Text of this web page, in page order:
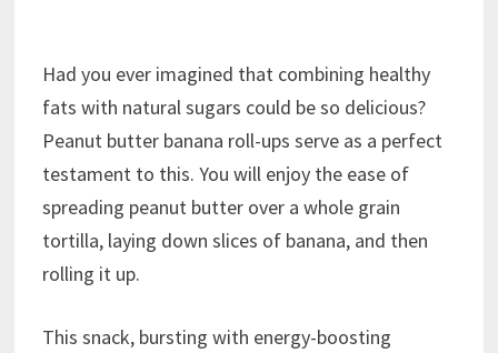
Had you ever imagined that combining healthy
fats with natural sugars could be so delicious?
Peanut butter banana roll-ups serve as a perfect
testament to this. You will enjoy the ease of
spreading peanut butter over a whole grain
tortilla, laying down slices of banana, and then
rolling it up.
This snack, bursting with energy-boosting